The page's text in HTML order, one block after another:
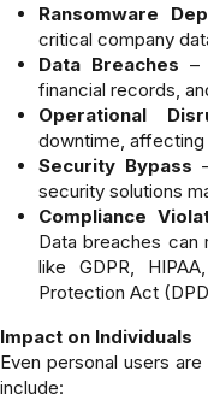
Ransomware
critical company
Data Breaches –
financial records,
Operational
downtime,
Security Bypass
security solutions
Compliance
Data breaches can
like GDPR,
Protection Act
Impact on Individuals
Even personal users
include: